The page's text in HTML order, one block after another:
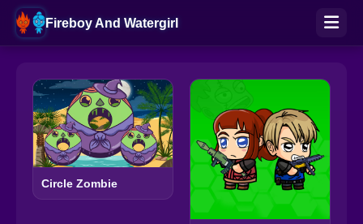
Fireboy And Watergirl
Circle Zombie